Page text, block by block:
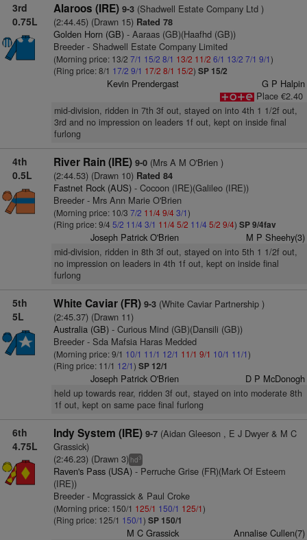
3rd
0.75L
Alaroos (IRE) 9-3(Shadwell Estate Company Ltd )
(2:44.45) (Drawn 15)Rated 78
Golden Horn (GB)- Aaraas (GB)(Haafhd (GB))
Breeder - Shadwell Estate Company Limited
(Morning price: 13/2 7/1 15/2 8/1 13/2 11/2 6/1 13/2 7/1 9/1)
(Ring price: 8/1 17/2 9/1 17/2 8/1 15/2) SP 15/2
Kevin Prendergast
G P Halpin
Place €2.40
mid-division, ridden in 7th 3f out, stayed on into 4th 1 1/2f out,
3rd and no impression on leaders 1f out, kept on inside final
furlong
4th
0.5L
River Rain (IRE) 9-0(Mrs A M O'Brien )
(2:44.53) (Drawn 10)Rated 84
Fastnet Rock (AUS)- Cocoon (IRE)(Galileo (IRE))
Breeder - Mrs Ann Marie O'Brien
(Morning price: 10/3 7/2 11/49/43/1)
(Ring price: 9/4 5/2 11/4 3/1 11/45/2 11/4 5/2 9/4) SP 9/4fav
Joseph Patrick O'Brien M P Sheehy(3)
mid-division, ridden in 8th 3f out, stayed on into 5th 1 1/2f out,
no impression on leaders in 4th 1f out, kept on inside final
furlong
5th
5L
White Caviar (FR) 9-3(White Caviar Partnership )
(2:45.37) (Drawn 11)
Australia (GB)- Curious Mind (GB)(Dansili (GB))
Breeder - Sda Mafsia Haras Medded
(Morning price: 9/1 10/1 11/1 12/1 11/1 9/1 10/1 11/1)
(Ring price: 11/1 12/1) SP 12/1
Joseph Patrick O'Brien D P McDonogh
held up towards rear, ridden 3f out, stayed on into moderate 8th
1f out, kept on same pace final furlong
6th
4.75L
Indy System (IRE) 9-7(Aidan Gleeson , E J Dwyer & M C
Grassick)
(2:46.23) (Drawn 3) hd3
Raven's Pass (USA)- Perruche Grise (FR)(Mark Of Esteem
(IRE))
Breeder - Mcgrassick & Paul Croke
(Morning price: 150/1 125/1 150/1 125/1)
(Ring price: 125/1 150/1) SP 150/1
M C Grassick Annalise Cullen(7)